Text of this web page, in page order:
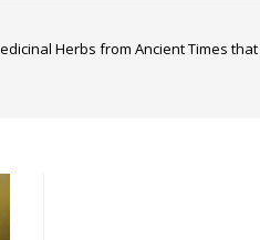
Herbs from Ancient Times